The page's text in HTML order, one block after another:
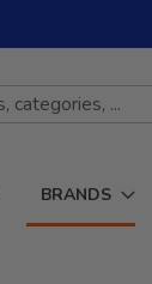
BRANDS